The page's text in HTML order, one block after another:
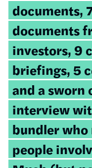
documents,
documents
investors, 9
briefings, 5
and a sworn
interview
bundler
people